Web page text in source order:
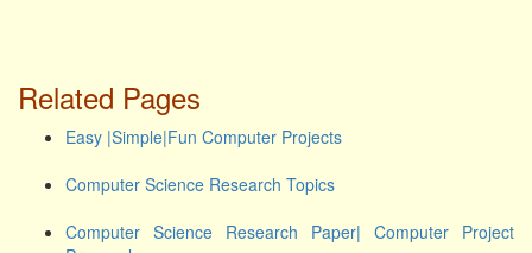
Related Pages
Easy |Simple|Fun Computer Projects
Computer Science Research Topics
Computer Science Research Paper| Computer Project